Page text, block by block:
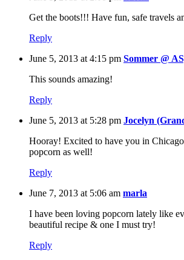
Get the boots!!! Have fun, safe travels
Reply
June 5, 2013 at 4:15 pm Sommer @
This sounds amazing!
Reply
June 5, 2013 at 5:28 pm Jocelyn
Hooray! Excited to have you in
popcorn as well!
Reply
June 7, 2013 at 5:06 am marla
I have been loving popcorn lately like
beautiful recipe & one I must try!
Reply